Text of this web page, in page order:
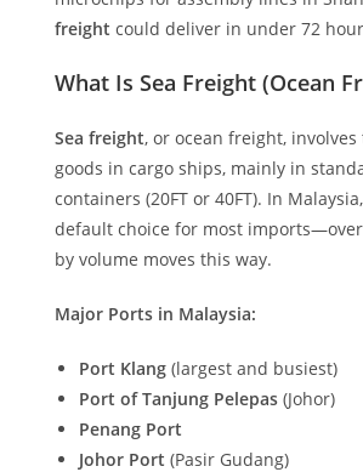
freight could deliver in under 72
What Is Sea Freight (Ocean
Sea freight, or ocean freight,
goods in cargo ships, mainly in
containers (20FT or 40FT). In
default choice for most imports—over
by volume moves this way.
Major Ports in Malaysia:
Port Klang(largest and busiest)
Port of Tanjung Pelepas(Johor)
Penang Port
Johor Port (Pasir Gudang)